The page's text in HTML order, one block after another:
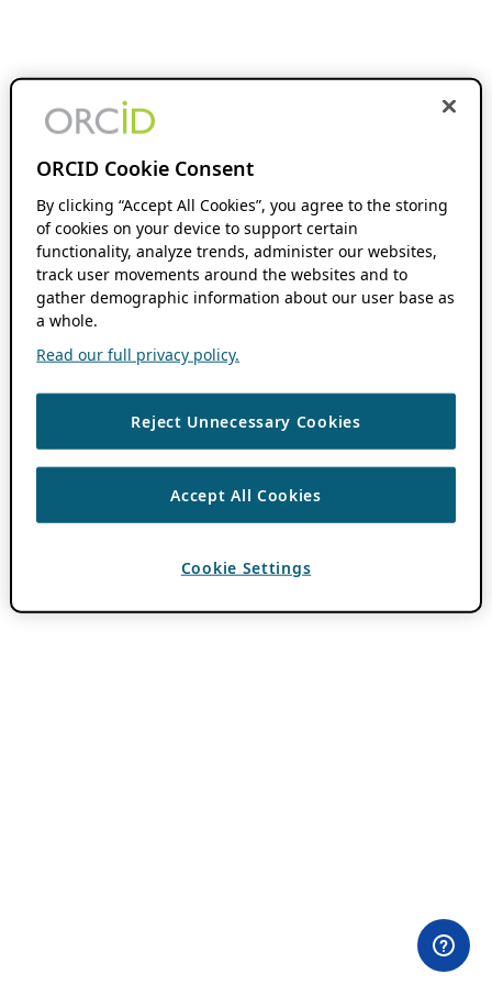
ORCID Cookie Consent
By clicking “Accept All Cookies”, you agree to the storing
of cookies on your device to support certain
functionality, analyze trends, administer our websites,
track user movements around the websites and to
gather demographic information about our user base as
a whole.
Read our full privacy policy.
Reject Unnecessary Cookies
Accept All Cookies
Cookie Settings